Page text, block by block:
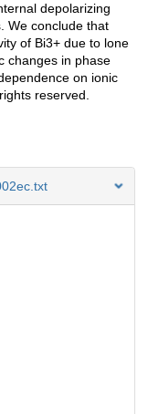
depolarizing
We conclude that
of Bi3+ due to lone
changes in phase
on ionic
reserved.